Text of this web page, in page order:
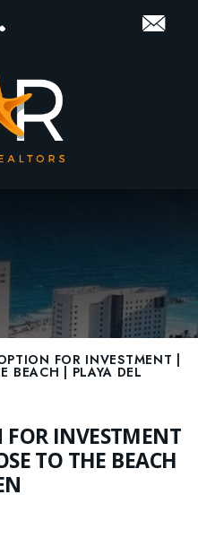
FOR INVESTMENT |
BEACH | PLAYA DEL
FOR INVESTMENT
TO THE BEACH